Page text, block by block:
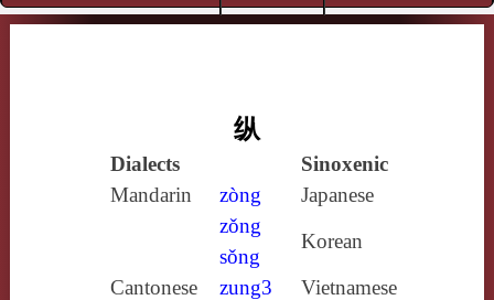
纵
Dialects
Sinoxenic
Mandarin
zòng
zǒng
sǒng
Japanese
Korean
Cantonese
zung3 Vietnamese